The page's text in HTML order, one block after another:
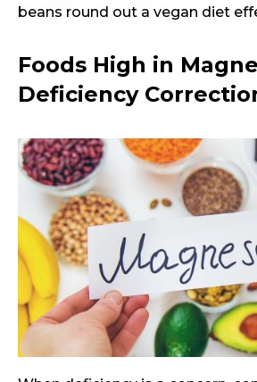
beans round out a vegan diet
Foods High in
Deficiency